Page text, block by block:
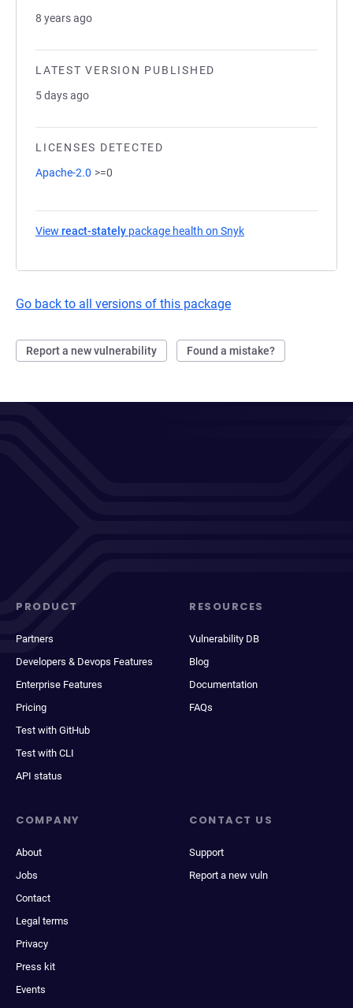
8 years ago
LATEST VERSION PUBLISHED
5 days ago
LICENSES DETECTED
Apache-2.0 >=0
View react-stately package health on Snyk
Go back to all versions of this package
Report a new vulnerability Found a mistake?
PRODUCT
Partners
Developers & Devops Features
Enterprise Features
Pricing
Test with GitHub
Test with CLI
API status
RESOURCES
Vulnerability DB
Blog
Documentation
FAQs
COMPANY
About
Jobs
Contact
Legal terms
Privacy
Press kit
Events
CONTACT US
Support
Report a new vuln